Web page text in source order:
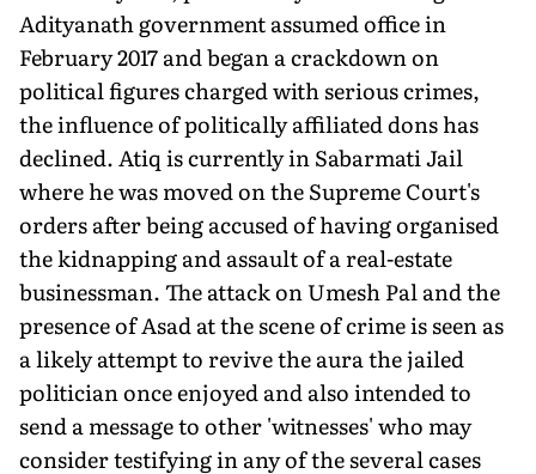
Adityanath govern­ment assumed office in
February 2017 and began a crackdown on
political figures charged with seri­ous crimes,
the influence of politi­cally affiliated dons has
declined. Atiq is currently in Sabarmati Jail
where he was moved on the Supreme Court's
orders after being accused of having organised
the kidnapping and assault of a real-estate
businessman. The attack on Umesh Pal and the
presence of Asad at the scene of crime is seen as
a likely attempt to revive the aura the jailed
politician once enjoyed and also in­tended to
send a message to other 'witnesses' who may
consider testifying in any of the several cases